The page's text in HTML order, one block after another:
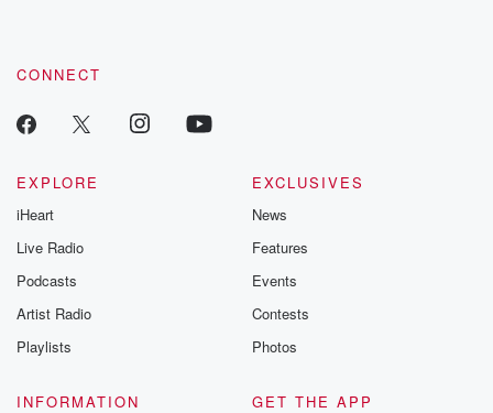
CONNECT
EXPLORE
iHeart
Live Radio
Podcasts
Artist Radio
Playlists
EXCLUSIVES
News
Features
Events
Contests
Photos
INFORMATION
GET THE APP